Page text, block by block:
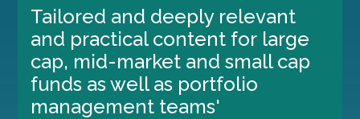
Tailored and deeply relevant
and practical content for large
cap, mid-market and small cap
funds as well as portfolio
management teams'